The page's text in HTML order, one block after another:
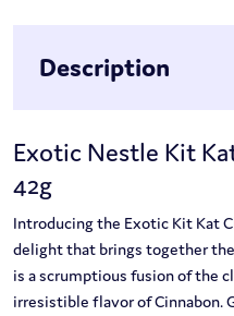
Description
Exotic Nestle Kit
42g
Introducing the Exotic Kit Kat
delight that brings together
is a scrumptious fusion of the
irresistible flavor of Cinnabon.